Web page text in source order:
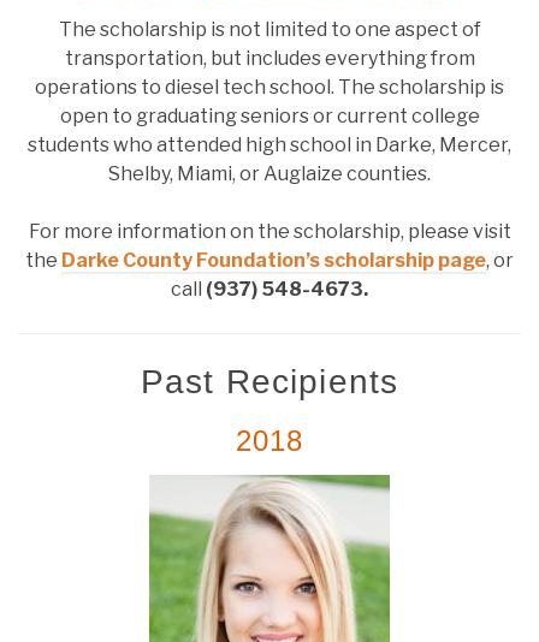
The scholarship is not limited to one aspect of
transportation, but includes everything from
operations to diesel tech school. The scholarship is
open to graduating seniors or current college
students who attended high school in Darke, Mercer,
Shelby, Miami, or Auglaize counties.
For more information on the scholarship, please visit
the Darke County Foundation’s scholarship page, or
call (937) 548-4673.
Past Recipients
2018